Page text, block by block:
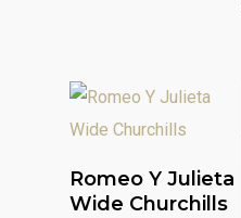
Read More
Romeo Y Julieta
Wide Churchills